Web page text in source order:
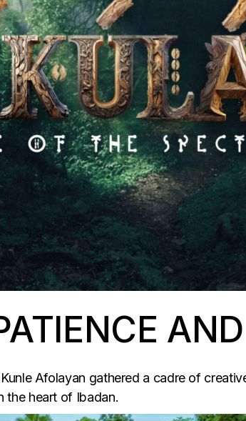
Afolayan gathered a cadre of
the heart of Ibadan.